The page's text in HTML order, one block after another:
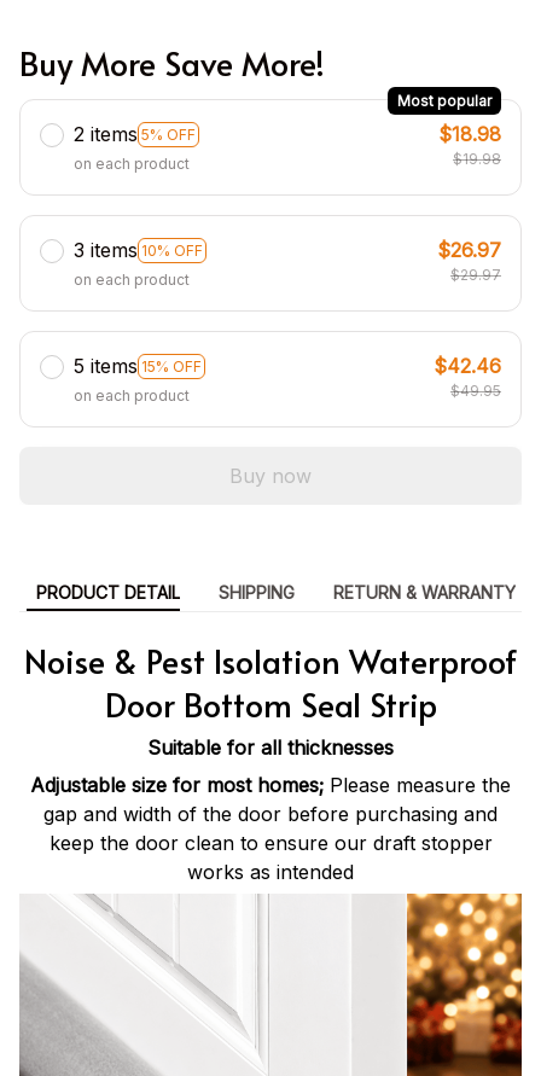
Buy More Save More!
2 items 5% OFF
Most popular
on each product
$18.98
$19.98
3 items 10% OFF
on each product
$26.97
$29.97
5 items 15% OFF
on each product
$42.46
$49.95
Buy now
PRODUCT DETAIL SHIPPING RETURN & WARRANTY
Noise & Pest Isolation Waterproof
Door Bottom Seal Strip
Suitable for all thicknesses
Adjustable size for most homes; Please measure the
gap and width of the door before purchasing and
keep the door clean to ensure our draft stopper
works as intended